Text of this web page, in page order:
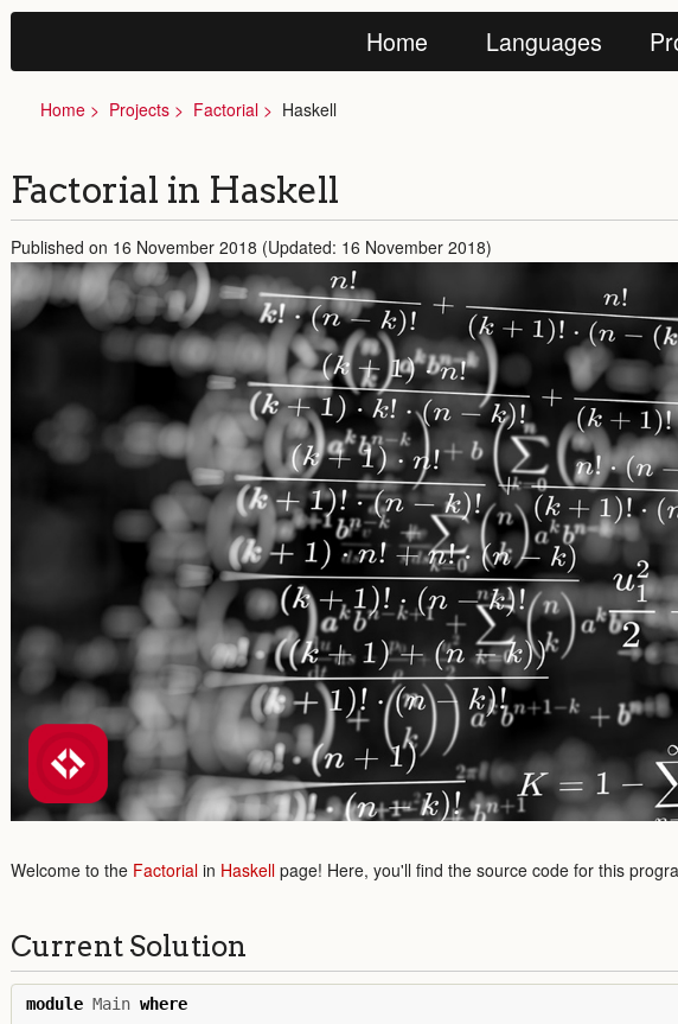
Home Languages
Home Projects Factorial Haskell
Factorial in Haskell
Published on 16 November 2018 (Updated: 16 November 2018)
Welcome to the Factorial in Haskell page! Here, you'll find the source code for this
Current Solution
module Main where